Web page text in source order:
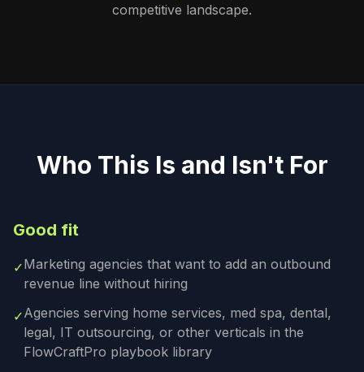
competitive landscape.
Who This Is and Isn't For
Good fit
✓Marketing agencies that want to add an outbound
revenue line without hiring
✓Agencies serving home services, med spa, dental,
legal, IT outsourcing, or other verticals in the
FlowCraftPro playbook library